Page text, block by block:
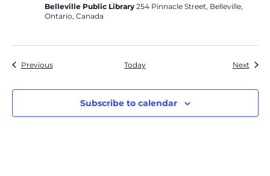
Belleville Public Library 254 Pinnacle Street, Belleville,
Ontario, Canada
PreviousEvents Today Next
Subscribe to calendar